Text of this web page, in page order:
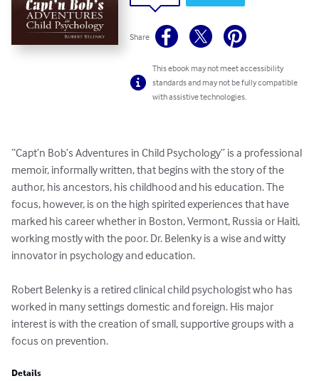
Share
This ebook may not meet accessibility
standards and may not be fully compatible
with assistive technologies.
“Capt’n Bob’s Adventures in Child Psychology” is a professional
memoir, informally written, that begins with the story of the
author, his ancestors, his childhood and his education. The
focus, however, is on the high spirited experiences that have
marked his career whether in Boston, Vermont, Russia or Haiti,
working mostly with the poor. Dr. Belenky is a wise and witty
innovator in psychology and education.
Robert Belenky is a retired clinical child psychologist who has
worked in many settings domestic and foreign. His major
interest is with the creation of small, supportive groups with a
focus on prevention.
Details